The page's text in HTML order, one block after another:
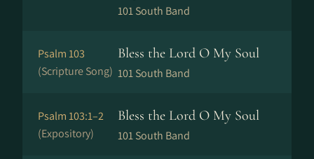
101 South Band
Psalm 103
(Scripture Song)
Bless the Lord O My Soul
101 South Band
Psalm 103:1–2
(Expository)
Bless the Lord O My Soul
101 South Band